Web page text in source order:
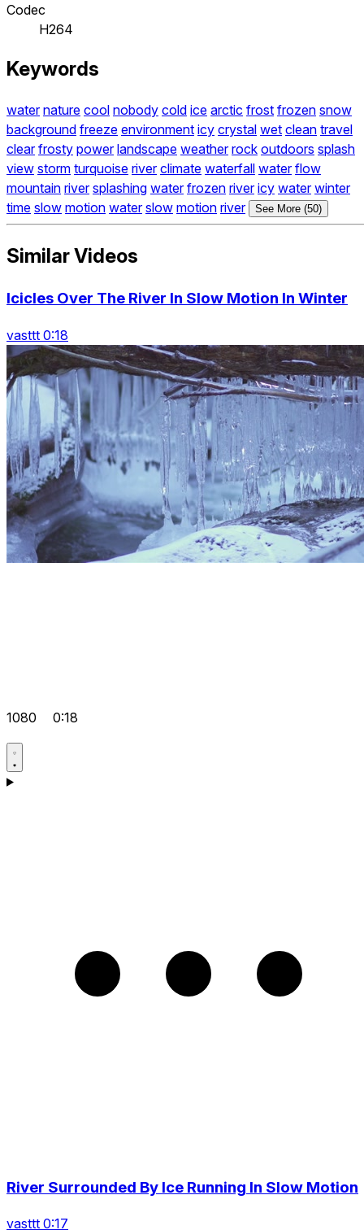
Codec
H264
Keywords
water nature cool nobody cold ice arctic frost frozen snow
background freeze environment icy crystal wet clean travel
clear frosty power landscape weather rock outdoors splash
view storm turquoise river climate waterfall water flow
mountain river splashing water frozen river icy water winter
time slow motion water slow motion river See More (50)
Similar Videos
Icicles Over The River In Slow Motion In Winter
vasttt 0:18
1080 0:18
River Surrounded By Ice Running In Slow Motion
vasttt 0:17